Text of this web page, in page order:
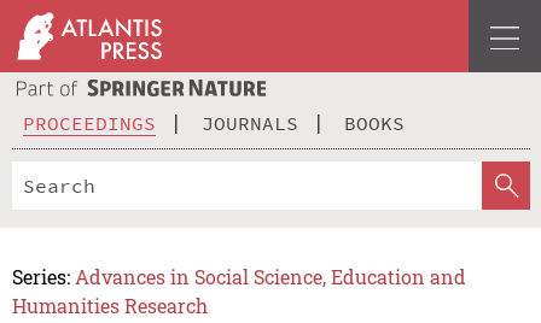
PROCEEDINGS JOURNALS BOOKS
Series: Advances in Social Science, Education and
Humanities Research